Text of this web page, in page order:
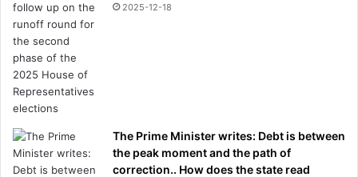
2025-12-18
The Prime Minister writes: Debt is between
the peak moment and the path of
correction.. How does the state read